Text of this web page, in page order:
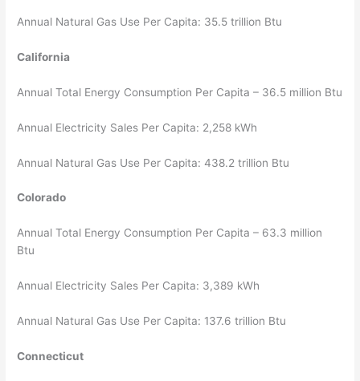
Annual Natural Gas Use Per Capita: 35.5 trillion Btu
California
Annual Total Energy Consumption Per Capita – 36.5 million Btu
Annual Electricity Sales Per Capita: 2,258 kWh
Annual Natural Gas Use Per Capita: 438.2 trillion Btu
Colorado
Annual Total Energy Consumption Per Capita – 63.3 million
Btu
Annual Electricity Sales Per Capita: 3,389 kWh
Annual Natural Gas Use Per Capita: 137.6 trillion Btu
Connecticut